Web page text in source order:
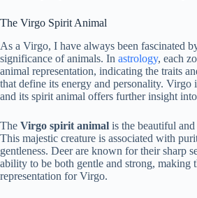
The Virgo Spirit Animal
As a Virgo, I have always been fascinated
significance of animals. In astrology, each
animal representation, indicating the traits
that define its energy and personality. Virgo
and its spirit animal offers further insight
The Virgo spirit animal is the beautiful
This majestic creature is associated with
gentleness. Deer are known for their sharp
ability to be both gentle and strong, making
representation for Virgo.